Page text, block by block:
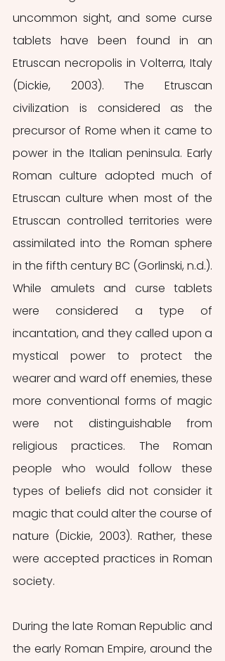
uncommon sight, and some curse
tablets have been found in an
Etruscan necropolis in Volterra, Italy
(Dickie, 2003). The Etruscan
civilization is considered as the
precursor of Rome when it came to
power in the Italian peninsula. Early
Roman culture adopted much of
Etruscan culture when most of the
Etruscan controlled territories were
assimilated into the Roman sphere
in the fifth century BC (Gorlinski, n.d.).
While amulets and curse tablets
were considered a type of
incantation, and they called upon a
mystical power to protect the
wearer and ward off enemies, these
more conventional forms of magic
were not distinguishable from
religious practices. The Roman
people who would follow these
types of beliefs did not consider it
magic that could alter the course of
nature (Dickie, 2003). Rather, these
were accepted practices in Roman
society.
During the late Roman Republic and
the early Roman Empire, around the